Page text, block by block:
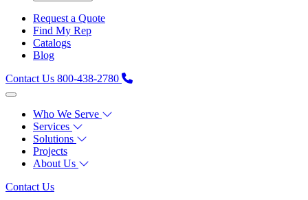
Request a Quote
Find My Rep
Catalogs
Blog
Contact Us 800-438-2780
Who We Serve
Services
Solutions
Projects
About Us
Contact Us